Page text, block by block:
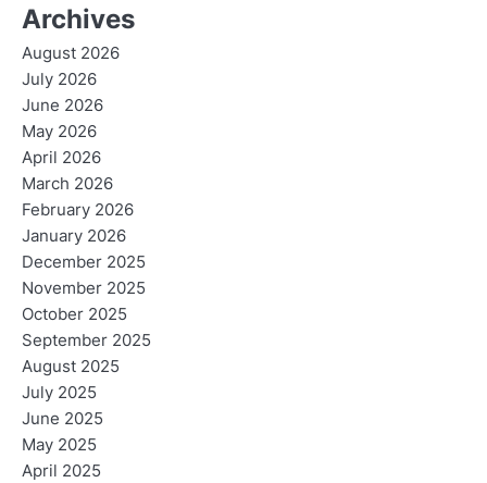
Archives
August 2026
July 2026
June 2026
May 2026
April 2026
March 2026
February 2026
January 2026
December 2025
November 2025
October 2025
September 2025
August 2025
July 2025
June 2025
May 2025
April 2025